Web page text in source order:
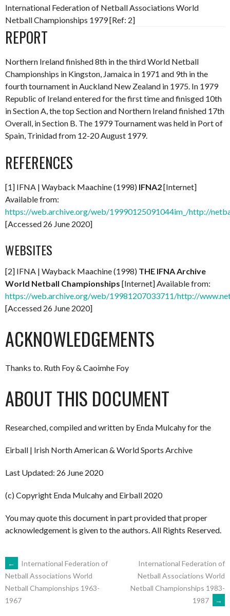
International Federation of Netball Associations World
Netball Championships 1979 [Ref: 2]
REPORT
Northern Ireland finished 8th in the third World Netball
Championships in Kingston, Jamaica in 1971 and 9th in the
fourth tournament in Auckland New Zealand in 1975. In 1979
Republic of Ireland entered for the first time and finisged 10th
in Section A, the top Section and Northern Ireland finished 17th
Overall, in Section B. The 1979 Tournament was held in Port of
Spain, Trinidad from 12-20 August 1979.
REFERENCES
[1] IFNA | Wayback Maachine (1998) IFNA2[Internet]
Available from:
https://web.archive.org/web/19990125091044im_/http://
[Accessed 26 June 2020]
WEBSITES
[2] IFNA | Wayback Maachine (1998) THE IFNA Archive
World Netball Championships [Internet] Available from:
https://web.archive.org/web/19981207033711/http://
[Accessed 26 June 2020]
ACKNOWLEDGEMENTS
Thanks to. Ruth Foy & Caoimhe Foy
ABOUT THIS DOCUMENT
Researched, compiled and written by Enda Mulcahy for the
Eirball | Irish North American & World Sports Archive
Last Updated: 26 June 2020
(c) Copyright Enda Mulcahy and Eirball 2020
You may quote this document in part provided that proper
acknowledgement is given to the authors. All Rights Reserved.
POST
NAVIGATION
←
International Federation of
Netball Associations World
Netball Championships 1963-
1967
International Federation of
Netball Associations World
Netball Championships 1983-
1987
→